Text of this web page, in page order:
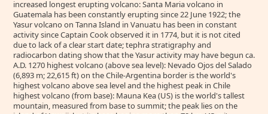
increased longest erupting volcano: Santa Maria volcano in
Guatemala has been constantly erupting since 22 June 1922; the
Yasur volcano on Tanna Island in Vanuatu has been in constant
activity since Captain Cook observed it in 1774, but it is not cited
due to lack of a clear start date; tephra stratigraphy and
radiocarbon dating show that the Yasur activity may have begun ca.
A.D. 1270 highest volcano (above sea level): Nevado Ojos del Salado
(6,893 m; 22,615 ft) on the Chile-Argentina border is the world's
highest volcano above sea level and the highest peak in Chile
highest volcano (from base): Mauna Kea (US) is the world's tallest
mountain, measured from base to summit; the peak lies on the